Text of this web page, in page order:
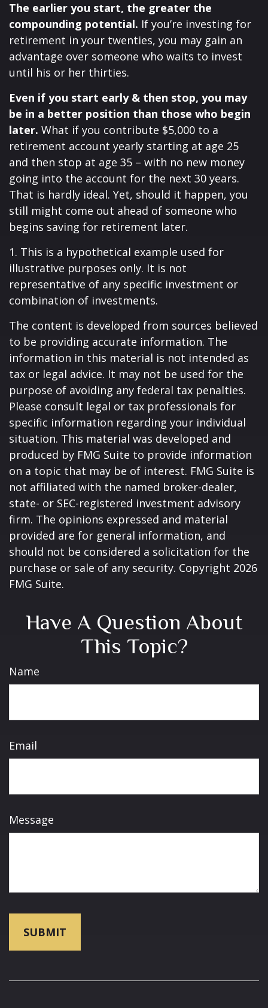
The earlier you start, the greater the
compounding potential. If you’re investing for
retirement in your twenties, you may gain an
advantage over someone who waits to invest
until his or her thirties.
Even if you start early & then stop, you may
be in a better position than those who begin
later. What if you contribute $5,000 to a
retirement account yearly starting at age 25
and then stop at age 35 – with no new money
going into the account for the next 30 years.
That is hardly ideal. Yet, should it happen, you
still might come out ahead of someone who
begins saving for retirement later.
1. This is a hypothetical example used for
illustrative purposes only. It is not
representative of any specific investment or
combination of investments.
The content is developed from sources believed
to be providing accurate information. The
information in this material is not intended as
tax or legal advice. It may not be used for the
purpose of avoiding any federal tax penalties.
Please consult legal or tax professionals for
specific information regarding your individual
situation. This material was developed and
produced by FMG Suite to provide information
on a topic that may be of interest. FMG Suite is
not affiliated with the named broker-dealer,
state- or SEC-registered investment advisory
firm. The opinions expressed and material
provided are for general information, and
should not be considered a solicitation for the
purchase or sale of any security. Copyright 2026
FMG Suite.
Have A Question About
This Topic?
Name
Email
Message